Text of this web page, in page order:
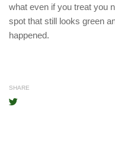
what even if you treat you
spot that still looks green
happened.
SHARE